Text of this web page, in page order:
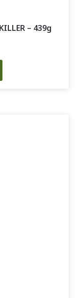
– 439g